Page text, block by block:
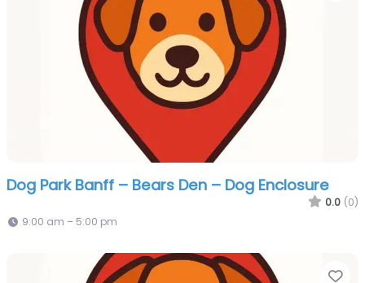
Dog Park Banff – Bears Den – Dog Enclosure
0.0 (0)
9:00 am – 5:00 pm